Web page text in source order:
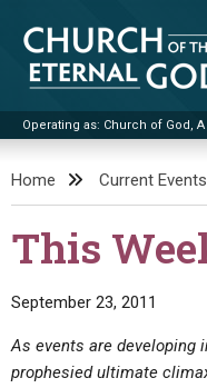
content
Church of the Eternal God
Operating as: Church of God,
STANDINGWATCH
BOOKLETS
VIDEOS
Home Current Events
This
September 23, 2011
As events are developing
prophesied ultimate